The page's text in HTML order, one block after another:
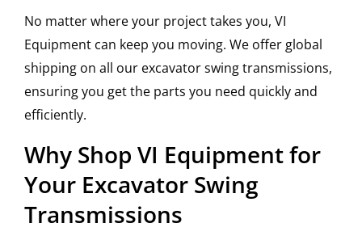
No matter where your project takes you, VI
Equipment can keep you moving. We offer global
shipping on all our excavator swing transmissions,
ensuring you get the parts you need quickly and
efficiently.
Why Shop VI Equipment for
Your Excavator Swing
Transmissions